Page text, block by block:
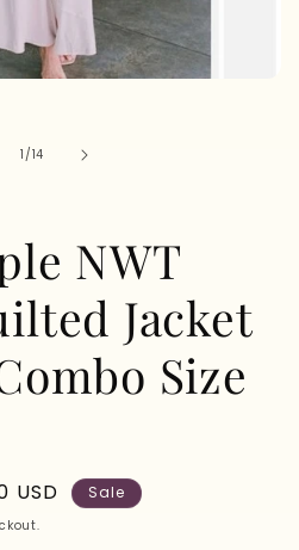
1/of
14
NWT
Jacket
Size
USD Sale